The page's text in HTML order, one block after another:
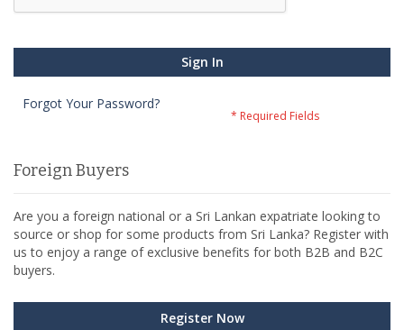
Sign In
Forgot Your Password?
Foreign Buyers
Are you a foreign national or a Sri Lankan expatriate looking to
source or shop for some products from Sri Lanka? Register with
us to enjoy a range of exclusive benefits for both B2B and B2C
buyers.
Register Now